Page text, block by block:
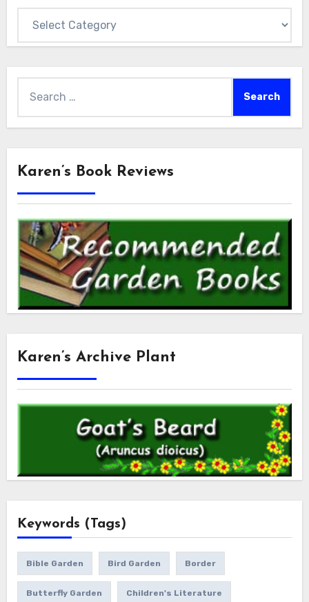
for:
Karen’s Book Reviews
Karen’s Archive Plant
Keywords (Tags)
Bible Garden Bird Garden Border
Butterfly Garden Children's Literature